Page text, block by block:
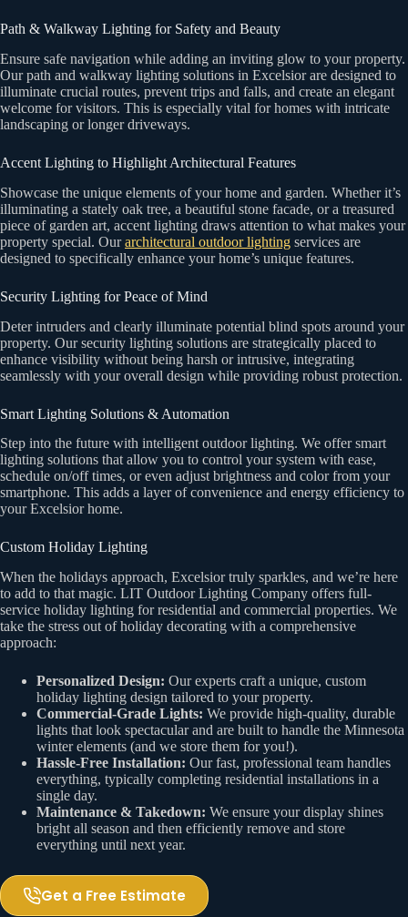
Path & Walkway Lighting for Safety and Beauty
Ensure safe navigation while adding an inviting glow to your property.
Our path and walkway lighting solutions in Excelsior are designed to
illuminate crucial routes, prevent trips and falls, and create an elegant
welcome for visitors. This is especially vital for homes with intricate
landscaping or longer driveways.
Accent Lighting to Highlight Architectural Features
Showcase the unique elements of your home and garden. Whether it’s
illuminating a stately oak tree, a beautiful stone facade, or a treasured
piece of garden art, accent lighting draws attention to what makes your
property special. Ourarchitectural outdoor lighting services are
designed to specifically enhance your home’s unique features.
Security Lighting for Peace of Mind
Deter intruders and clearly illuminate potential blind spots around your
property. Our security lighting solutions are strategically placed to
enhance visibility without being harsh or intrusive, integrating
seamlessly with your overall design while providing robust protection.
Smart Lighting Solutions & Automation
Step into the future with intelligent outdoor lighting. We offer smart
lighting solutions that allow you to control your system with ease,
schedule on/off times, or even adjust brightness and color from your
smartphone. This adds a layer of convenience and energy efficiency to
your Excelsior home.
Custom Holiday Lighting
When the holidays approach, Excelsior truly sparkles, and we’re here
to add to that magic. LIT Outdoor Lighting Company offers full-
service holiday lighting for residential and commercial properties. We
take the stress out of holiday decorating with a comprehensive
approach:
Personalized Design: Our experts craft a unique, custom
holiday lighting design tailored to your property.
Commercial-Grade Lights: We provide high-quality, durable
lights that look spectacular and are built to handle the Minnesota
winter elements (and we store them for you!).
Hassle-Free Installation: Our fast, professional team handles
everything, typically completing residential installations in a
single day.
Maintenance & Takedown: We ensure your display shines
bright all season and then efficiently remove and store
everything until next year.
Get a Free Estimate